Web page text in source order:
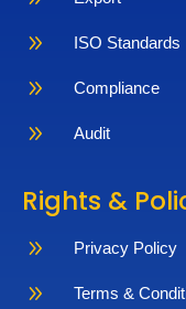
9 ISO Standards
9 Compliance
9 Audit
Rights &
9 Privacy Policy
9 Terms &